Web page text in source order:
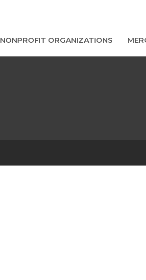
NONPROFIT ORGANIZATIONS